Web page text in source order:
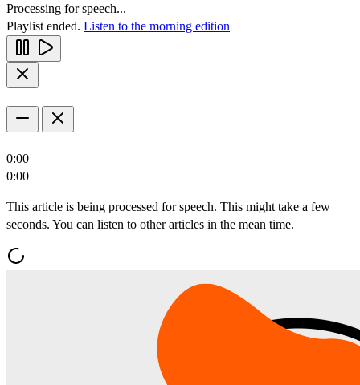
Processing for speech...
Playlist ended. Listen to the morning edition
0:00
0:00
This article is being processed for speech. This might take a few
seconds. You can listen to other articles in the mean time.